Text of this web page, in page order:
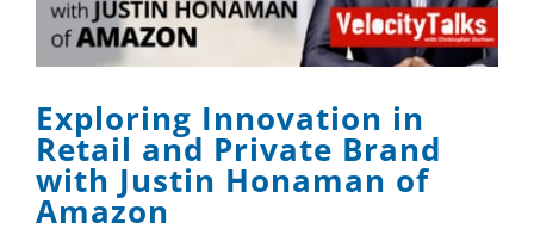
Exploring Innovation in
Retail and Private Brand
with Justin Honaman of
Amazon